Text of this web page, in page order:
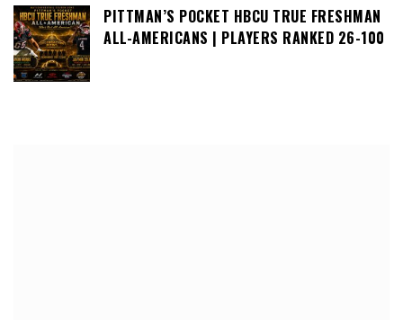
PITTMAN’S POCKET HBCU TRUE FRESHMAN
ALL-AMERICANS | PLAYERS RANKED 26-100